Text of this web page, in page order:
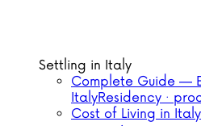
Settling in Italy
Complete Guide —
ItalyResidency ·
Cost of Living in Italy